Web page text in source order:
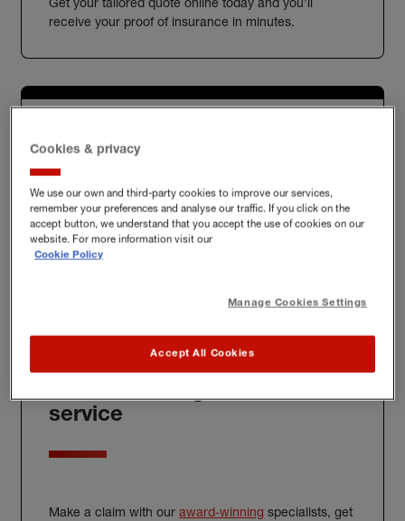
receive your proof of insurance in minutes.
Policies tailored to protect
We'll build you a bespoke policy for the unique risks
Award-winning claims
service
Make a claim with our award-winning specialists, get
Cookies & privacy
We use our own and third-party cookies to improve our services,
remember your preferences and analyse our traffic. If you click on the
accept button, we understand that you accept the use of cookies on our
website. For more information visit our
Cookie Policy
Manage Cookies Settings
Accept All Cookies